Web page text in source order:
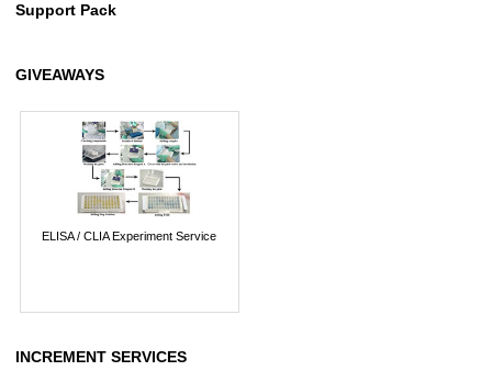
Support Pack
GIVEAWAYS
ELISA / CLIA Experiment Service
INCREMENT SERVICES